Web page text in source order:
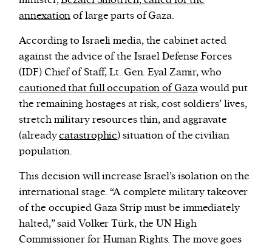
annexationof large parts of Gaza.
According to Israeli media, the cabinet acted
against the advice of the Israel Defense Forces
(IDF) Chief of Staff, Lt. Gen. Eyal Zamir, who
cautioned that full occupation of Gazawould put
the remaining hostages at risk, cost soldiers’ lives,
stretch military resources thin, and aggravate
(alreadycatastrophic) situation of the civilian
population.
This decision will increase Israel’s isolation on the
international stage. “A complete military takeover
of the occupied Gaza Strip must be immediately
halted,” said Volker Türk, the UN High
Commissioner for Human Rights. The move goes